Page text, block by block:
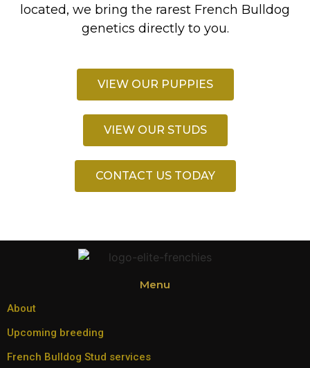
located, we bring the rarest French Bulldog
genetics directly to you.
VIEW OUR PUPPIES
VIEW OUR STUDS
CONTACT US TODAY
Menu
About
Upcoming breeding
French Bulldog Stud services